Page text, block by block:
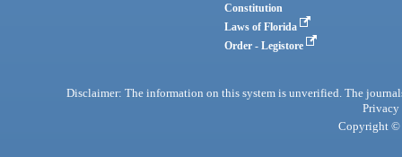
Constitution
Laws of Florida
Order - Legistore
Disclaimer: The information on this system is unverified. The
Privacy
Copyright ©